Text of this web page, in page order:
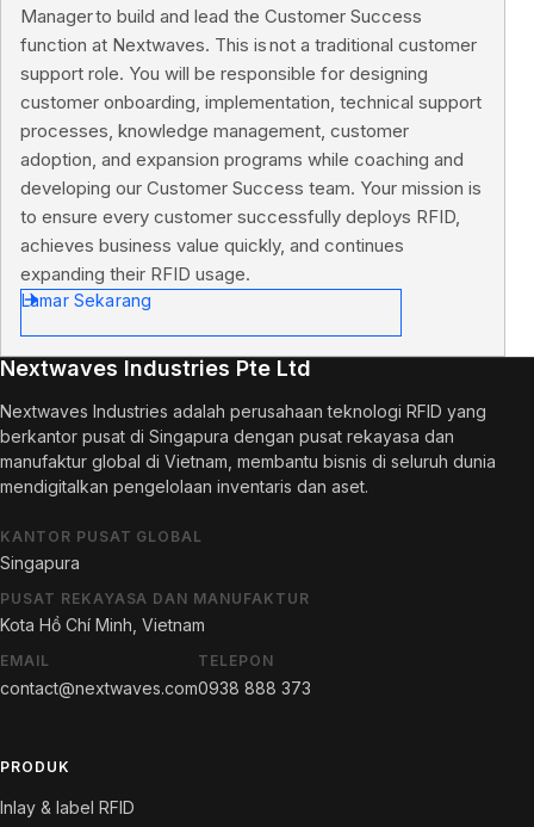
Manager to build and lead the Customer Success
function at Nextwaves. This is not a traditional customer
support role. You will be responsible for designing
customer onboarding, implementation, technical support
processes, knowledge management, customer
adoption, and expansion programs while coaching and
developing our Customer Success team. Your mission is
to ensure every customer successfully deploys RFID,
achieves business value quickly, and continues
expanding their RFID usage.
Lamar Sekarang
Nextwaves Industries Pte Ltd
Nextwaves Industries adalah perusahaan teknologi RFID yang
berkantor pusat di Singapura dengan pusat rekayasa dan
manufaktur global di Vietnam, membantu bisnis di seluruh dunia
mendigitalkan pengelolaan inventaris dan aset.
KANTOR PUSAT GLOBAL
Singapura
PUSAT REKAYASA DAN MANUFAKTUR
Kota Hồ Chí Minh, Vietnam
EMAIL
contact@nextwaves.com
TELEPON
0938 888 373
PRODUK
Inlay & label RFID